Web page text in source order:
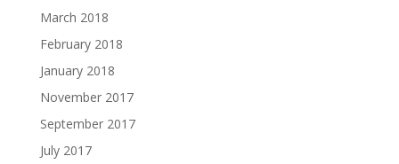
March 2018
February 2018
January 2018
November 2017
September 2017
July 2017